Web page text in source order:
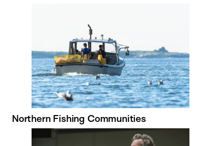
Northern Fishing Communities